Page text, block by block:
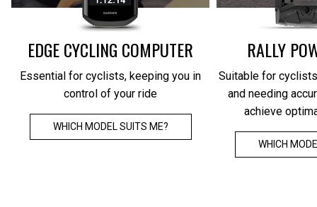
EDGE CYCLING COMPUTER
Essential for cyclists, keeping you in
control of your ride
WHICH MODEL SUITS ME?
RALLY
Suitable for
and needing
achieve
WHICH
CYCLING COMPUTER + POWER
METER + SMARTWATCH
All-round integration of training and health
data, combined with precise power for an
efficient, science-based training
LEARN MORE
Rearview
the